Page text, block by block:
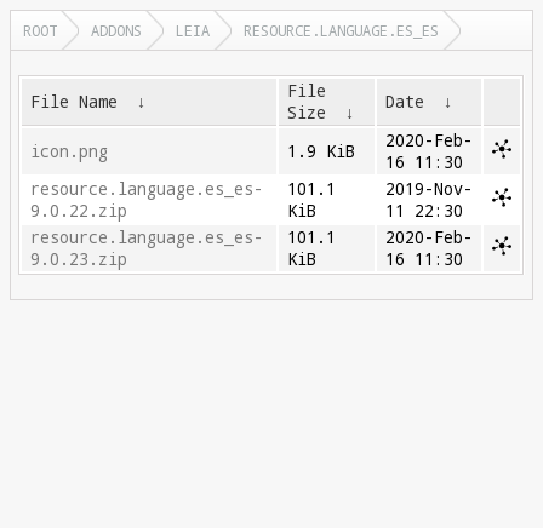
ROOT ADDONS LEIA RESOURCE.LANGUAGE.ES_ES
File Name ↓
File
Size
↓ Date ↓
icon.png 1.9 KiB
2020-Feb-
16 11:30
resource.language.es_es-
9.0.22.zip
101.1
KiB
2019-Nov-
11 22:30
resource.language.es_es-
9.0.23.zip
101.1
KiB
2020-Feb-
16 11:30